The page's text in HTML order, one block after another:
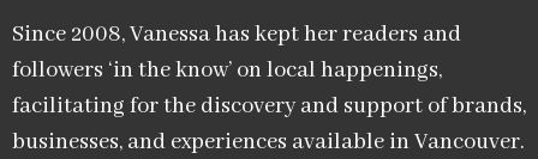
Since 2008, Vanessa has kept her readers and
followers ‘in the know’ on local happenings,
facilitating for the discovery and support of brands,
businesses, and experiences available in Vancouver.